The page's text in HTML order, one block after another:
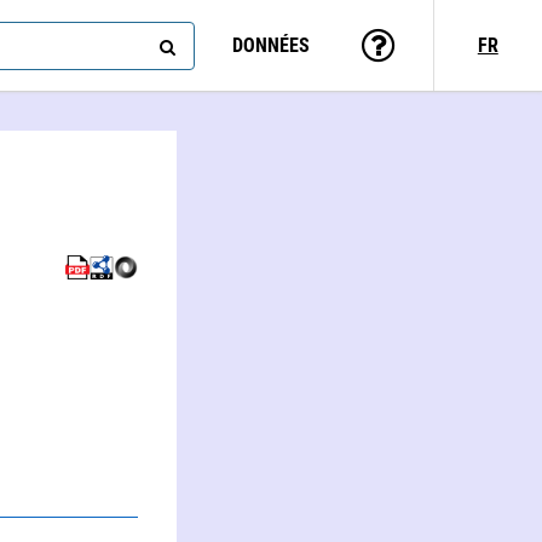
DONNÉES FR